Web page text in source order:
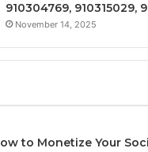
910304769, 910315029,
November 14, 2025
to Monetize Your